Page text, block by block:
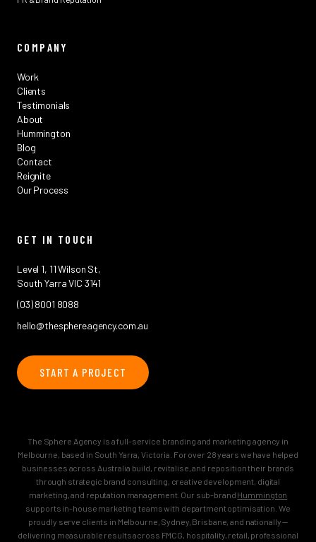
COMPANY
Work
Clients
Testimonials
About
Hummington
Blog
Contact
Reignite
Our Process
GET IN TOUCH
Level 1, 11 Wilson St,
South Yarra VIC 3141
(03) 8001 8088
hello@thesphereagency.com.au
START A PROJECT
The Sphere Agency is a full-service branding and marketing agency in
Melbourne, based in South Yarra, Victoria. For over 28 years we have helped
businesses across Australia build, revitalise, and reposition their brands
through strategic brand consulting, creative development, digital
marketing, and reputation management. Our sub-brand Hummington
supports in-house marketing teams with department optimisation. We
proudly serve clients in Melbourne, Sydney, Brisbane, and nationally —
delivering measurable results across FMCG, hospitality, retail, professional